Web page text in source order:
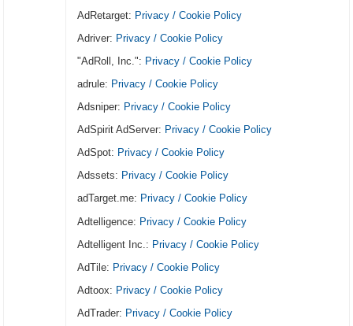
AdRetarget: Privacy / Cookie Policy
Adriver: Privacy / Cookie Policy
"AdRoll, Inc.": Privacy / Cookie Policy
adrule: Privacy / Cookie Policy
Adsniper: Privacy / Cookie Policy
AdSpirit AdServer: Privacy / Cookie Policy
AdSpot: Privacy / Cookie Policy
Adssets: Privacy / Cookie Policy
adTarget.me: Privacy / Cookie Policy
Adtelligence: Privacy / Cookie Policy
Adtelligent Inc.: Privacy / Cookie Policy
AdTile: Privacy / Cookie Policy
Adtoox: Privacy / Cookie Policy
AdTrader: Privacy / Cookie Policy